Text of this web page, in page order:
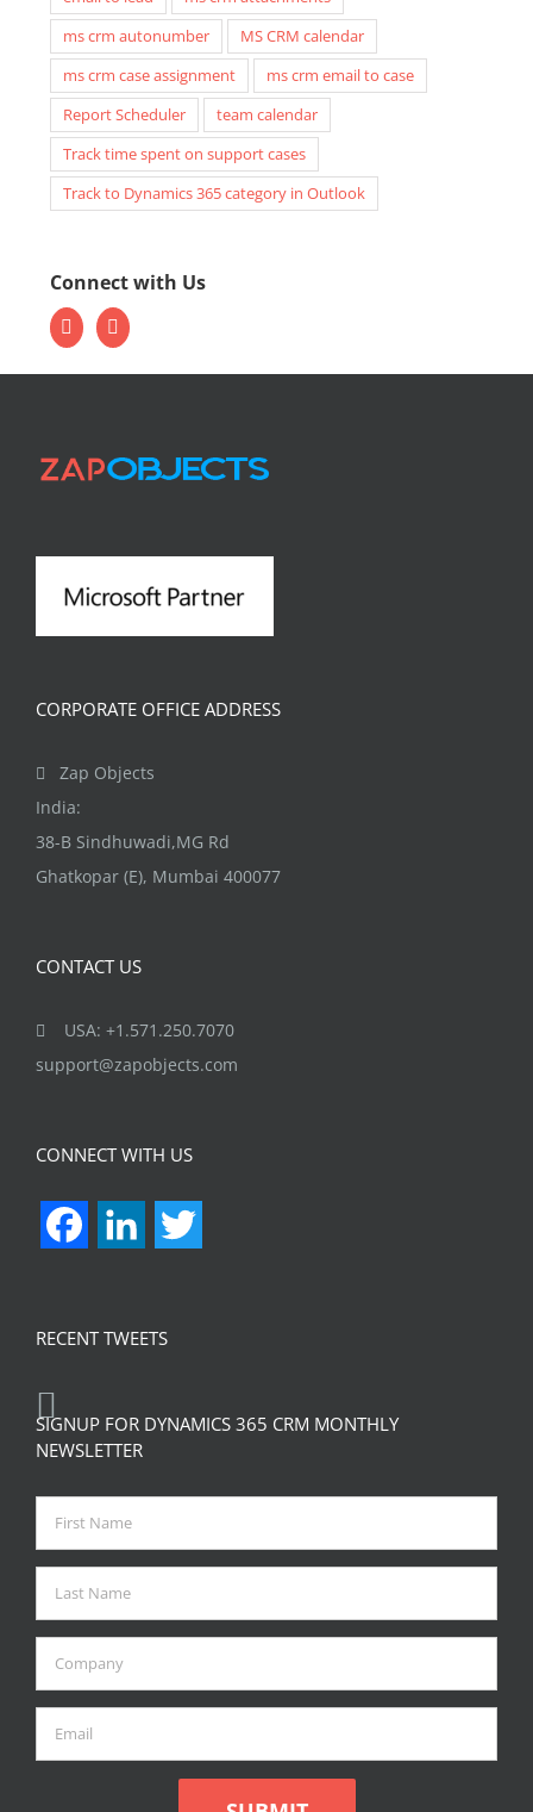
ms crm autonumber
MS CRM calendar
ms crm case assignment
ms crm email to case
Report Scheduler
team calendar
Track time spent on support cases
Track to Dynamics 365 category in Outlook
Connect with Us
CORPORATE OFFICE ADDRESS
Zap Objects
India:
38-B Sindhuwadi,MG Rd
Ghatkopar (E), Mumbai 400077
CONTACT US
USA: +1.571.250.7070
support@zapobjects.com
CONNECT WITH US
FacebookLinkedIn
RECENT TWEETS
SIGNUP FOR DYNAMICS 365 CRM MONTHLY
NEWSLETTER